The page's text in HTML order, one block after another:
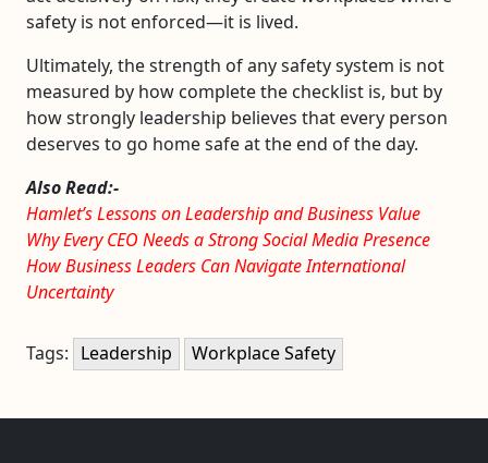
safety is not enforced—it is lived.
Ultimately, the strength of any safety system is not
measured by how complete the checklist is, but by
how strongly leadership believes that every person
deserves to go home safe at the end of the day.
Also Read:-
Hamlet’s Lessons on Leadership and Business Value
Why Every CEO Needs a Strong Social Media Presence
How Business Leaders Can Navigate International
Uncertainty
Tags: Leadership Workplace Safety